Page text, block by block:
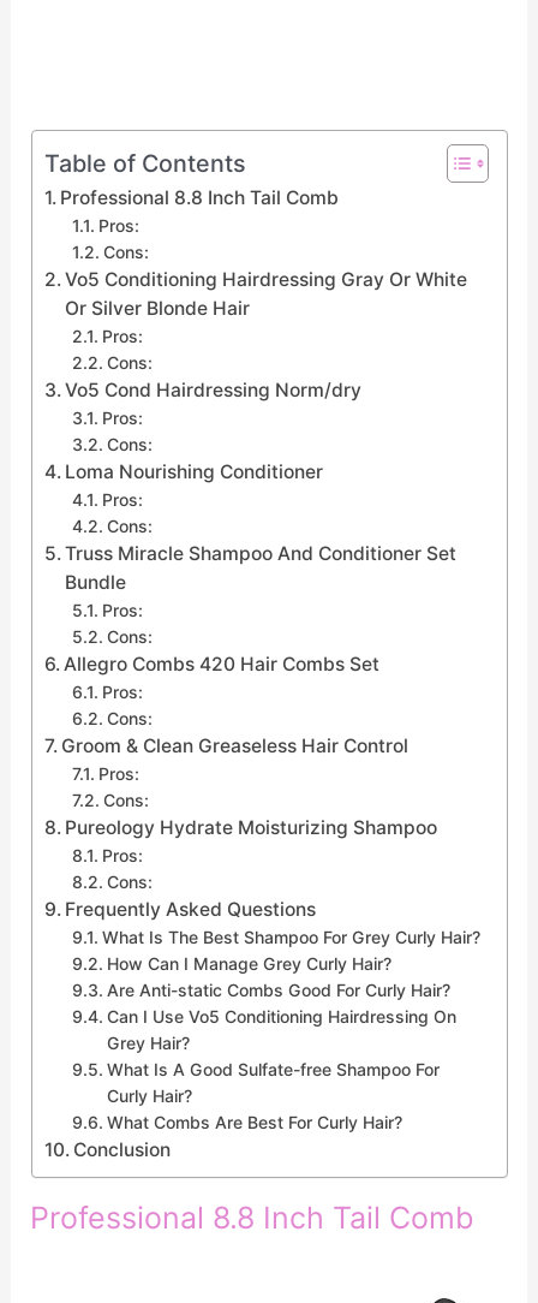
Table of Contents
Professional 8.8 Inch Tail Comb
Pros:
Cons:
Vo5 Conditioning Hairdressing Gray Or White
Or Silver Blonde Hair
Pros:
Cons:
Vo5 Cond Hairdressing Norm/dry
Pros:
Cons:
Loma Nourishing Conditioner
Pros:
Cons:
Truss Miracle Shampoo And Conditioner Set
Bundle
Pros:
Cons:
Allegro Combs 420 Hair Combs Set
Pros:
Cons:
Groom & Clean Greaseless Hair Control
Pros:
Cons:
Pureology Hydrate Moisturizing Shampoo
Pros:
Cons:
Frequently Asked Questions
What Is The Best Shampoo For Grey Curly Hair?
How Can I Manage Grey Curly Hair?
Are Anti-static Combs Good For Curly Hair?
Can I Use Vo5 Conditioning Hairdressing On
Grey Hair?
What Is A Good Sulfate-free Shampoo For
Curly Hair?
What Combs Are Best For Curly Hair?
Conclusion
Professional 8.8 Inch Tail Comb